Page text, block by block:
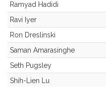
Ramyad Hadidi
Ravi Iyer
Ron Dreslinski
Saman Amarasinghe
Seth Pugsley
Shih-Lien Lu